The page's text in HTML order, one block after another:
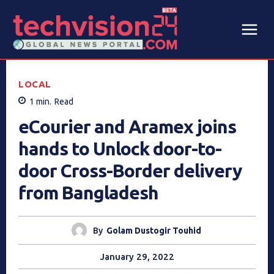
LOCAL
1 min. Read
eCourier and Aramex joins
hands to Unlock door-to-
door Cross-Border delivery
from Bangladesh
By Golam Dustogir Touhid
January 29, 2022